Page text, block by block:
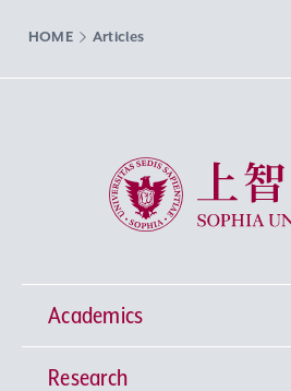
HOME Articles
Sophia University
Academics
Undergraduate Programs
Research